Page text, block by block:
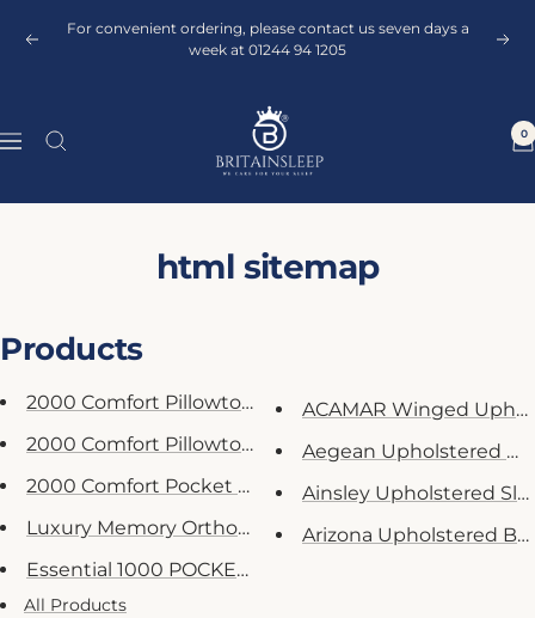
Previous
For convenient ordering, please contact us seven days a
week at 01244 94 1205
Next
Navigation
Britainsleep
0
html sitemap
Products
2000 Comfort Pillowtop Gel Mat...
2000 Comfort Pillowtop Pocket ...
2000 Comfort Pocket Ortho Matt...
Luxury Memory Ortho Mattress
Essential 1000 POCKET Spring M...
ACAMAR Winged
Aegean Upholstered
Ainsley Upholstered
Arizona Upholstered
All Products